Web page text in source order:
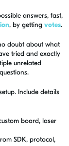
answers, fast,
, by getting votes.
doubt about what
tried and exactly
unrelated
Include details
board, laser
SDK, protocol,